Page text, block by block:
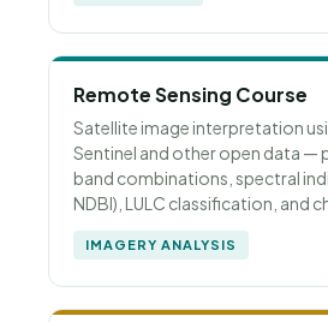
Remote Sensing Course
Satellite image interpretation
Sentinel and other open data —
band combinations, spectral
NDBI), LULC classification, and
IMAGERY ANALYSIS